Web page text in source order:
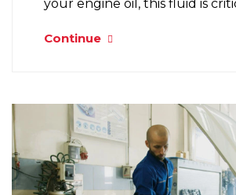
your engine oil, this fluid is
Continue